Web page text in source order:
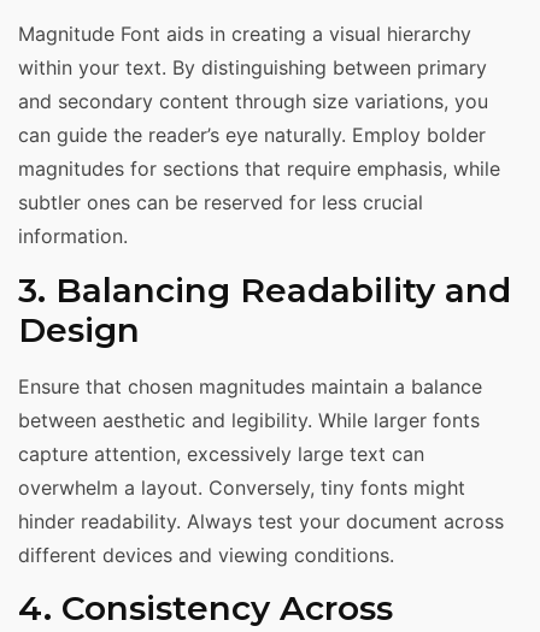
Magnitude Font aids in creating a visual hierarchy
within your text. By distinguishing between primary
and secondary content through size variations, you
can guide the reader’s eye naturally. Employ bolder
magnitudes for sections that require emphasis, while
subtler ones can be reserved for less crucial
information.
3. Balancing Readability and
Design
Ensure that chosen magnitudes maintain a balance
between aesthetic and legibility. While larger fonts
capture attention, excessively large text can
overwhelm a layout. Conversely, tiny fonts might
hinder readability. Always test your document across
different devices and viewing conditions.
4. Consistency Across